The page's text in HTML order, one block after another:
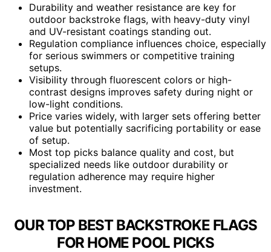
Durability and weather resistance are key for
outdoor backstroke flags, with heavy-duty vinyl
and UV-resistant coatings standing out.
Regulation compliance influences choice, especially
for serious swimmers or competitive training
setups.
Visibility through fluorescent colors or high-
contrast designs improves safety during night or
low-light conditions.
Price varies widely, with larger sets offering better
value but potentially sacrificing portability or ease
of setup.
Most top picks balance quality and cost, but
specialized needs like outdoor durability or
regulation adherence may require higher
investment.
OUR TOP BEST BACKSTROKE FLAGS
FOR HOME POOL PICKS